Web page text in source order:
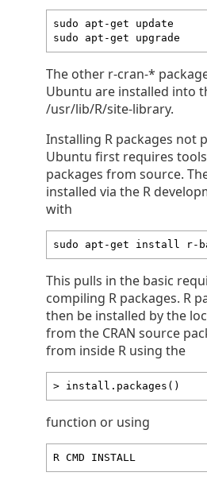
sudo apt-get update
sudo apt-get upgrade
The other r-cran-*
Ubuntu are installed into
/usr/lib/R/site-library.
Installing R packages not
Ubuntu first requires
packages from source.
installed via the R
with
sudo apt-get install r-
This pulls in the basic
compiling R packages. R
then be installed by the
from the CRAN source
from inside R using the
> install.packages()
function or using
R CMD INSTALL